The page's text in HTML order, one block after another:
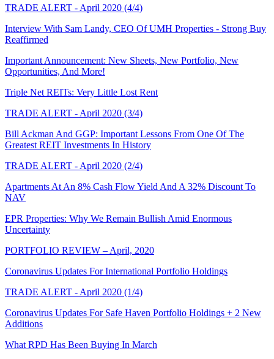
TRADE ALERT - April 2020 (4/4)
Interview With Sam Landy, CEO Of UMH Properties - Strong Buy
Reaffirmed
Important Announcement: New Sheets, New Portfolio, New
Opportunities, And More!
Triple Net REITs: Very Little Lost Rent
TRADE ALERT - April 2020 (3/4)
Bill Ackman And GGP: Important Lessons From One Of The
Greatest REIT Investments In History
TRADE ALERT - April 2020 (2/4)
Apartments At An 8% Cash Flow Yield And A 32% Discount To
NAV
EPR Properties: Why We Remain Bullish Amid Enormous
Uncertainty
PORTFOLIO REVIEW – April, 2020
Coronavirus Updates For International Portfolio Holdings
TRADE ALERT - April 2020 (1/4)
Coronavirus Updates For Safe Haven Portfolio Holdings + 2 New
Additions
What RPD Has Been Buying In March